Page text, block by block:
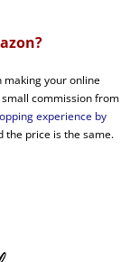
making your online
commission from
experience by
the price is the same.